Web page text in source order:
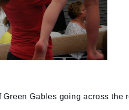
Gables going across the